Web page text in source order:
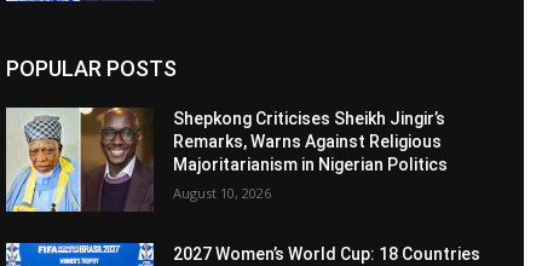
POPULAR POSTS
Shepkong Criticises Sheikh Jingir’s
Remarks, Warns Against Religious
Majoritarianism in Nigerian Politics
August 10, 2026
2027 Women’s World Cup: 18 Countries